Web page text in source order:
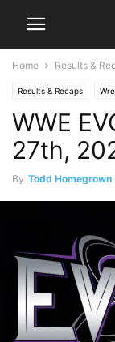
Home Results &
Results & Recaps
WWE
27th,
By Todd Homegrown